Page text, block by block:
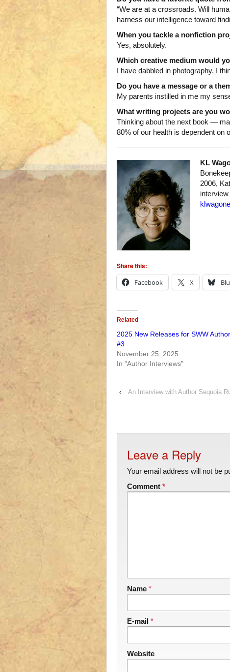
“We are at a crossroads. Will
harness our intelligence toward
When you tackle a nonfiction
Yes, absolutely.
Which creative medium would
I have dabbled in photography. I
Do you have a message or a
My parents instilled in me my
What writing projects are you
Thinking about the next book —
80% of our health is dependent on
KL
2006,
Share this:
Facebook
X
Related
2025 New Releases for SWW
#3
November 25, 2025
In "Author Interviews"
‹ An Interview with Author Sequoia
Leave a Reply
Your email address will not be
Comment *
Name *
E-mail *
Website